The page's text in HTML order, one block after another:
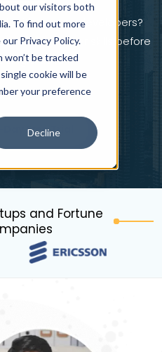
our visitors both
To find out more
Privacy Policy.
won’t be tracked
cookie will be
your preference
Decline
with our top developers?
and test their skills before
single dollar.
Free Trial
and Fortune